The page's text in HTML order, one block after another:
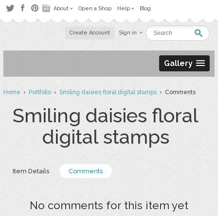
About Open a Shop Help Blog
Create Account Sign in
Gallery
Home›Portfolio›Smiling daisies floral digital stamps› Comments
Smiling daisies floral
digital stamps
Item Details Comments
No comments for this item yet